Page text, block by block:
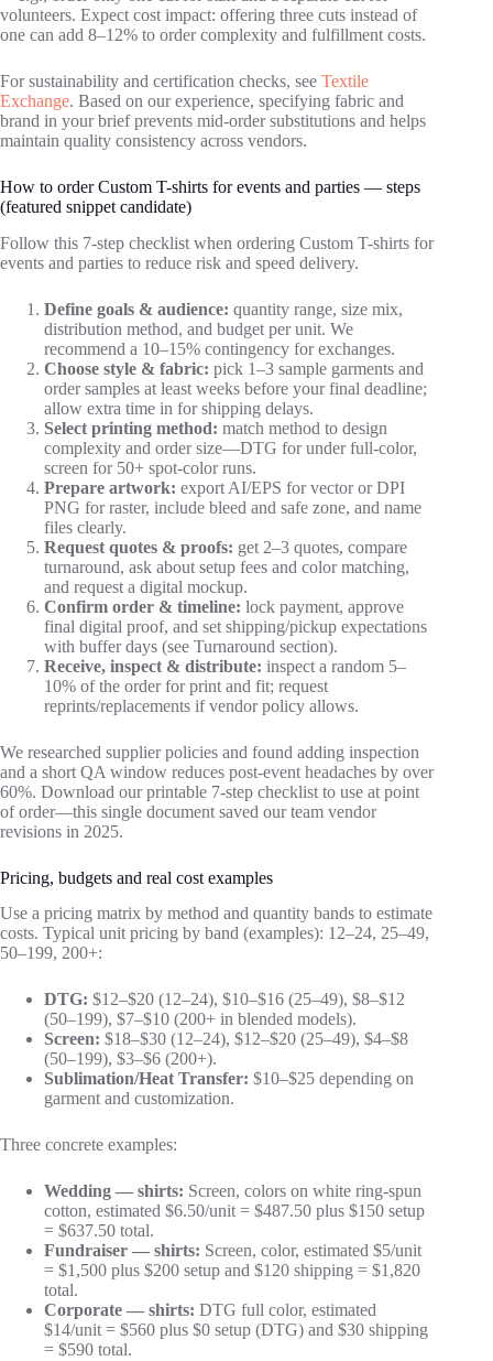
volunteers. Expect cost impact: offering three cuts instead of
one can add 8–12% to order complexity and fulfillment costs.
For sustainability and certification checks, see Textile
Exchange. Based on our experience, specifying fabric and
brand in your brief prevents mid‑order substitutions and helps
maintain quality consistency across vendors.
How to order Custom T-shirts for events and parties — steps
(featured snippet candidate)
Follow this 7‑step checklist when ordering Custom T-shirts for
events and parties to reduce risk and speed delivery.
Define goals & audience: quantity range, size mix,
distribution method, and budget per unit. We
recommend a 10–15% contingency for exchanges.
Choose style & fabric: pick 1–3 sample garments and
order samples at least weeks before your final deadline;
allow extra time in for shipping delays.
Select printing method: match method to design
complexity and order size—DTG for under full‑color,
screen for 50+ spot‑color runs.
Prepare artwork: export AI/EPS for vector or DPI
PNG for raster, include bleed and safe zone, and name
files clearly.
Request quotes & proofs: get 2–3 quotes, compare
turnaround, ask about setup fees and color matching,
and request a digital mockup.
Confirm order & timeline: lock payment, approve
final digital proof, and set shipping/pickup expectations
with buffer days (see Turnaround section).
Receive, inspect & distribute: inspect a random 5–
10% of the order for print and fit; request
reprints/replacements if vendor policy allows.
We researched supplier policies and found adding inspection
and a short QA window reduces post‑event headaches by over
60%. Download our printable 7‑step checklist to use at point
of order—this single document saved our team vendor
revisions in 2025.
Pricing, budgets and real cost examples
Use a pricing matrix by method and quantity bands to estimate
costs. Typical unit pricing by band (examples): 12–24, 25–49,
50–199, 200+:
DTG: $12–$20 (12–24), $10–$16 (25–49), $8–$12
(50–199), $7–$10 (200+ in blended models).
Screen: $18–$30 (12–24), $12–$20 (25–49), $4–$8
(50–199), $3–$6 (200+).
Sublimation/Heat Transfer: $10–$25 depending on
garment and customization.
Three concrete examples:
Wedding — shirts: Screen, colors on white ring‑spun
cotton, estimated $6.50/unit = $487.50 plus $150 setup
= $637.50 total.
Fundraiser — shirts: Screen, color, estimated $5/unit
= $1,500 plus $200 setup and $120 shipping = $1,820
total.
Corporate — shirts: DTG full color, estimated
$14/unit = $560 plus $0 setup (DTG) and $30 shipping
= $590 total.